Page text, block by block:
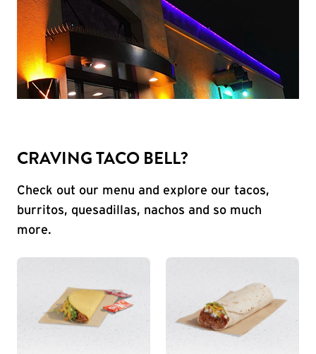
CRAVING TACO BELL?
Check out our menu and explore our tacos,
burritos, quesadillas, nachos and so much
more.